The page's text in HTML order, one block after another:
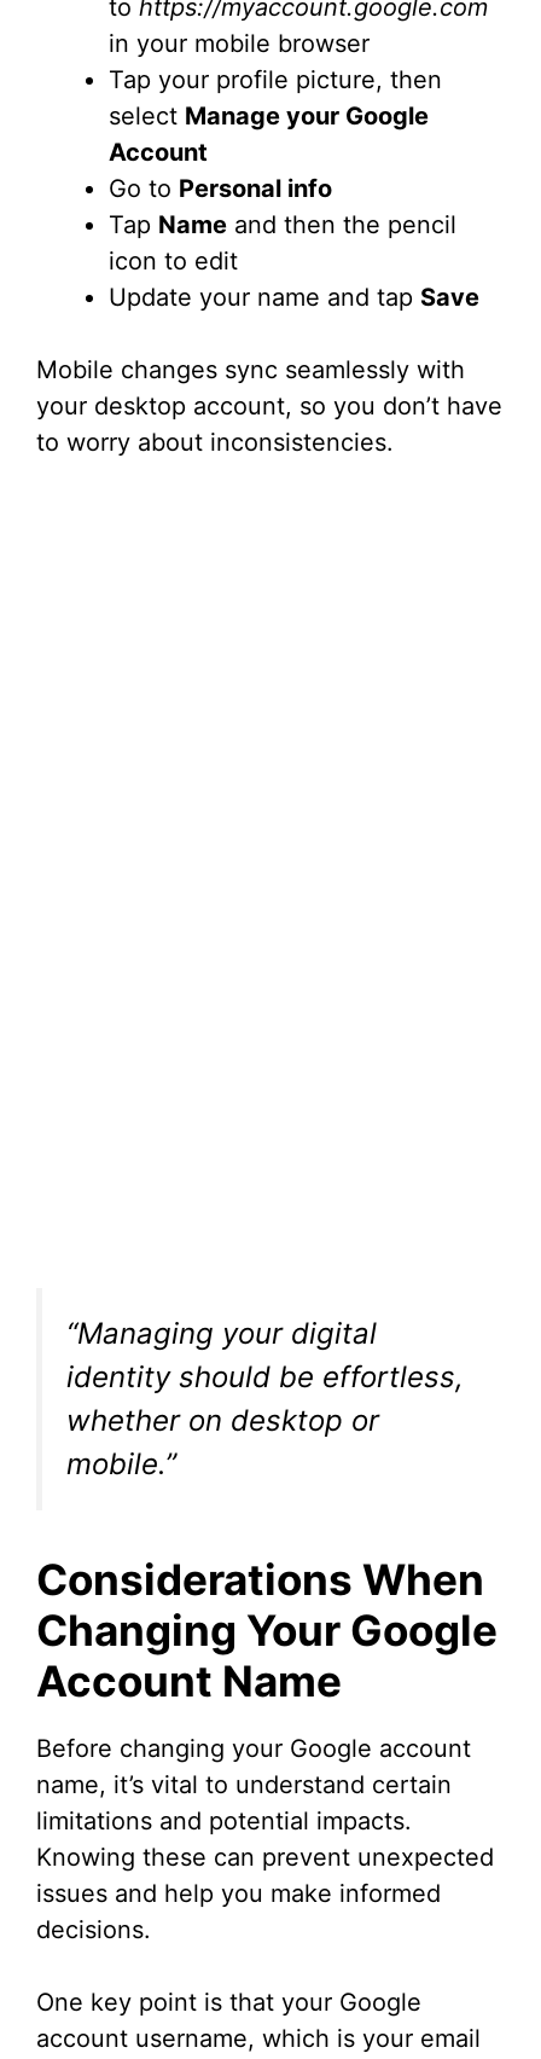
to https://myaccount.google.com
in your mobile browser
Tap your profile picture, then
select Manage your Google
Account
Go to Personal info
Tap Name and then the pencil
icon to edit
Update your name and tap Save
Mobile changes sync seamlessly with
your desktop account, so you don’t have
to worry about inconsistencies.
“Managing your digital
identity should be effortless,
whether on desktop or
mobile.”
Considerations When
Changing Your Google
Account Name
Before changing your Google account
name, it’s vital to understand certain
limitations and potential impacts.
Knowing these can prevent unexpected
issues and help you make informed
decisions.
One key point is that your Google
account username, which is your email